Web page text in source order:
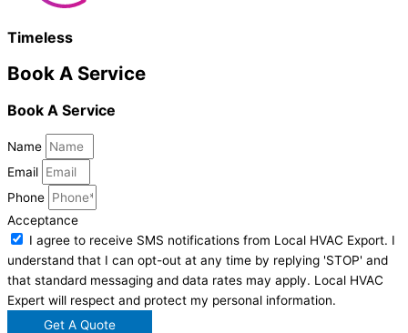
Timeless
Book A Service
Book A Service
Name
Email
Phone
Acceptance
I agree to receive SMS notifications from Local HVAC Export. I
understand that I can opt-out at any time by replying 'STOP' and
that standard messaging and data rates may apply. Local HVAC
Expert will respect and protect my personal information.
Get A Quote